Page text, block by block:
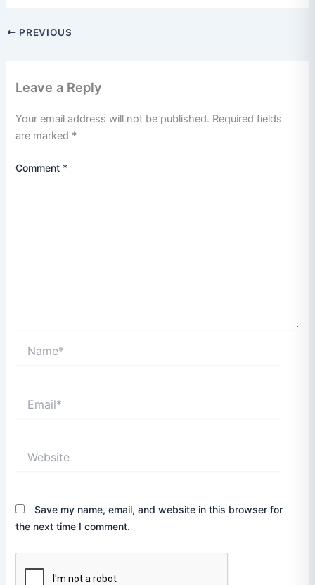
PREVIOUS
Leave a Reply
Your email address will not be published. Required fields
are marked *
Comment *
Save my name, email, and website in this browser for
the next time I comment.